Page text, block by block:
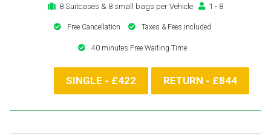
8 Suitcases & 8 small bags per Vehicle
1 - 8
Free Cancellation Taxes & Fees included
40 minutes Free Waiting Time
SINGLE - £422 RETURN - £844